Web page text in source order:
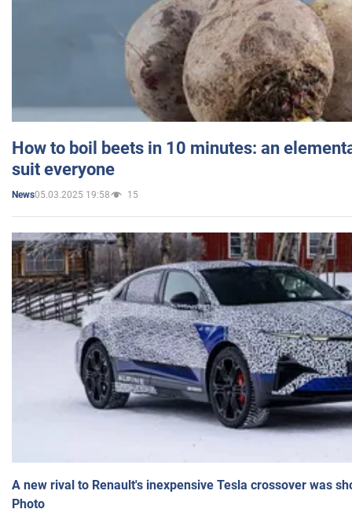
How to boil beets in 10 minutes: an
suit everyone
News05.03.2025 19:58 15
A new rival to Renault's inexpensive Tesla crossover was
Photo